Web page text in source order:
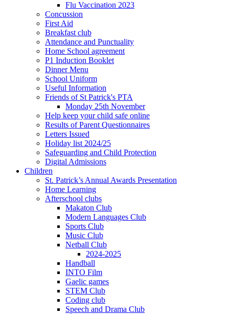
Flu Vaccination 2023
Concussion
First Aid
Breakfast club
Attendance and Punctuality
Home School agreement
P1 Induction Booklet
Dinner Menu
School Uniform
Useful Information
Friends of St Patrick's PTA
Monday 25th November
Help keep your child safe online
Results of Parent Questionnaires
Letters Issued
Holiday list 2024/25
Safeguarding and Child Protection
Digital Admissions
Children
St. Patrick’s Annual Awards Presentation
Home Learning
Afterschool clubs
Makaton Club
Modern Languages Club
Sports Club
Music Club
Netball Club
2024-2025
Handball
INTO Film
Gaelic games
STEM Club
Coding club
Speech and Drama Club